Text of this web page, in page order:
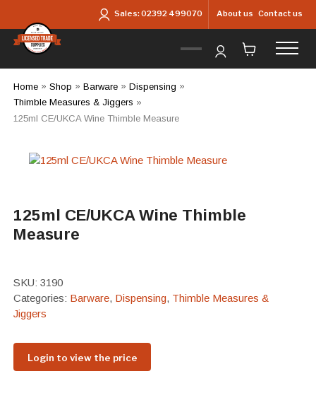
Sales:02392 499070 About us Contact us
Home» Shop » Barware» Dispensing »
Thimble Measures & Jiggers »
125ml CE/UKCA Wine Thimble Measure
125ml CE/UKCA Wine Thimble
Measure
SKU: 3190
Categories: Barware, Dispensing, Thimble Measures &
Jiggers
Login to view the price